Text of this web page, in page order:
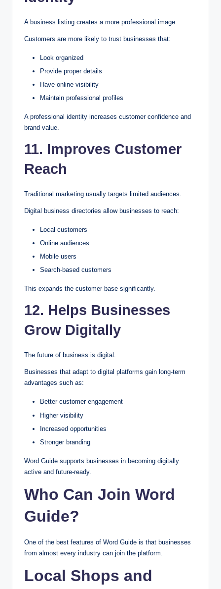
A business listing creates a more professional image.
Customers are more likely to trust businesses that:
Look organized
Provide proper details
Have online visibility
Maintain professional profiles
A professional identity increases customer confidence and
brand value.
11. Improves Customer
Reach
Traditional marketing usually targets limited audiences.
Digital business directories allow businesses to reach:
Local customers
Online audiences
Mobile users
Search-based customers
This expands the customer base significantly.
12. Helps Businesses
Grow Digitally
The future of business is digital.
Businesses that adapt to digital platforms gain long-term
advantages such as:
Better customer engagement
Higher visibility
Increased opportunities
Stronger branding
Word Guide supports businesses in becoming digitally
active and future-ready.
Who Can Join Word
Guide?
One of the best features of Word Guide is that businesses
from almost every industry can join the platform.
Local Shops and